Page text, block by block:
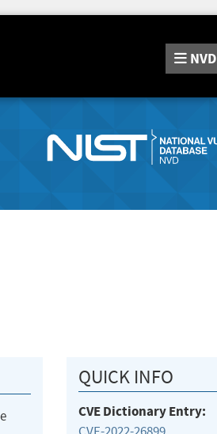
NVD
QUICK INFO
CVE Dictionary Entry: